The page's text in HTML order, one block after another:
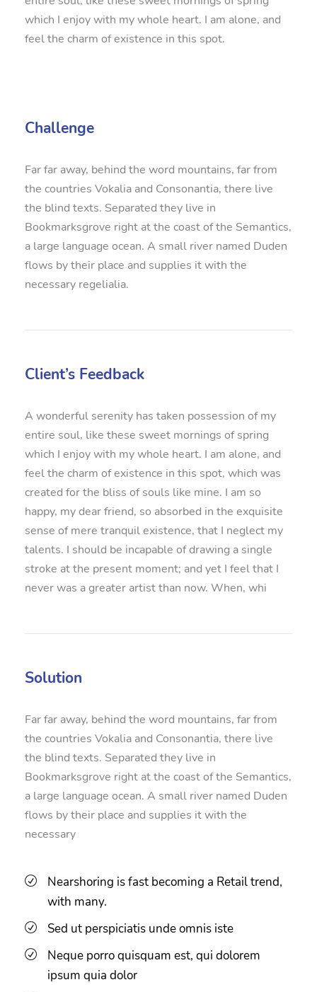
which I enjoy with my whole heart. I am alone, and
feel the charm of existence in this spot.
Challenge
Far far away, behind the word mountains, far from
the countries Vokalia and Consonantia, there live
the blind texts. Separated they live in
Bookmarksgrove right at the coast of the Semantics,
a large language ocean. A small river named Duden
flows by their place and supplies it with the
necessary regelialia.
Client’s Feedback
A wonderful serenity has taken possession of my
entire soul, like these sweet mornings of spring
which I enjoy with my whole heart. I am alone, and
feel the charm of existence in this spot, which was
created for the bliss of souls like mine. I am so
happy, my dear friend, so absorbed in the exquisite
sense of mere tranquil existence, that I neglect my
talents. I should be incapable of drawing a single
stroke at the present moment; and yet I feel that I
never was a greater artist than now. When, whi
Solution
Far far away, behind the word mountains, far from
the countries Vokalia and Consonantia, there live
the blind texts. Separated they live in
Bookmarksgrove right at the coast of the Semantics,
a large language ocean. A small river named Duden
flows by their place and supplies it with the
necessary
Nearshoring is fast becoming a Retail trend,
with many.
Sed ut perspiciatis unde omnis iste
Neque porro quisquam est, qui dolorem
ipsum quia dolor